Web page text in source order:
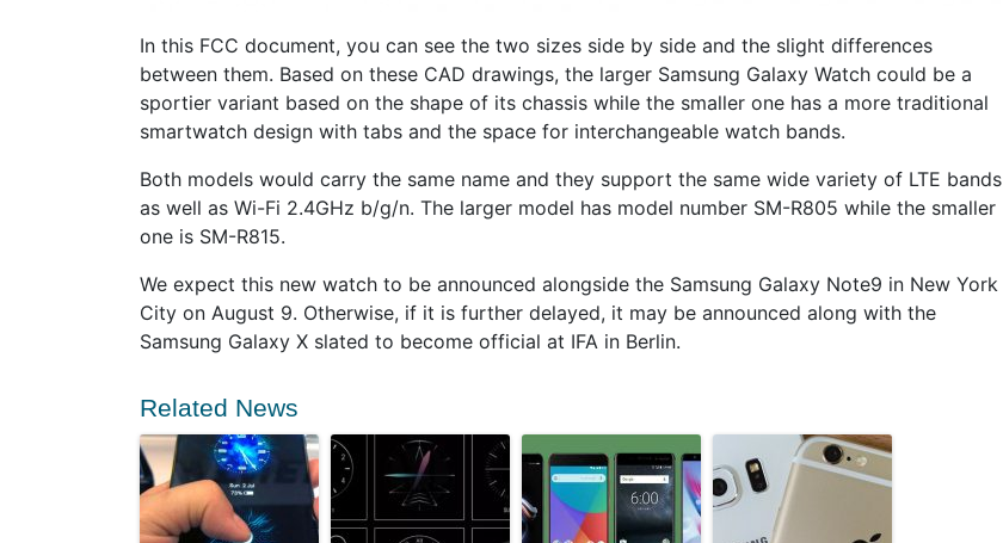
In this FCC document, you can see the two sizes side by side and the slight differences
between them. Based on these CAD drawings, the larger Samsung Galaxy Watch could be a
sportier variant based on the shape of its chassis while the smaller one has a more traditional
smartwatch design with tabs and the space for interchangeable watch bands.
Both models would carry the same name and they support the same wide variety of LTE bands
as well as Wi-Fi 2.4GHz b/g/n. The larger model has model number SM-R805 while the smaller
one is SM-R815.
We expect this new watch to be announced alongside the Samsung Galaxy Note9 in New York
City on August 9. Otherwise, if it is further delayed, it may be announced along with the
Samsung Galaxy X slated to become official at IFA in Berlin.
Related News